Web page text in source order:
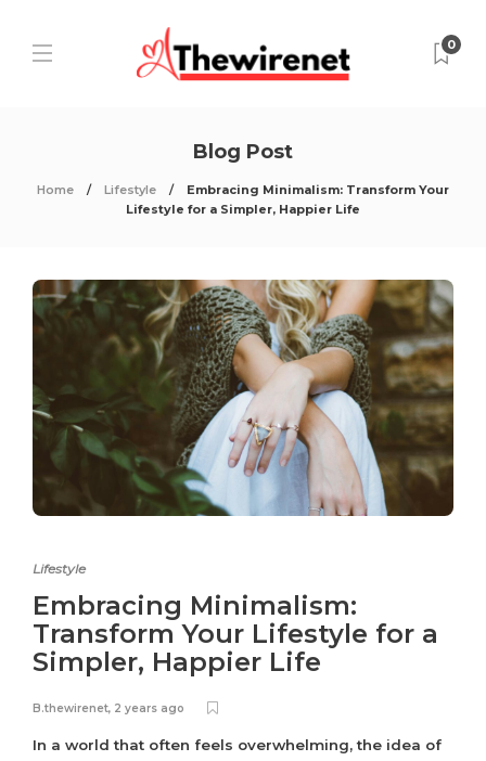
0
Blog Post
Home Lifestyle
Embracing Minimalism: Transform Your
Lifestyle for a Simpler, Happier Life
Lifestyle
Embracing Minimalism:
Transform Your Lifestyle for a
Simpler, Happier Life
B.thewirenet, 2 years ago
In a world that often feels overwhelming, the idea of